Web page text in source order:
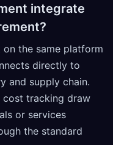
integrate
on the same platform
directly to
and supply chain.
cost tracking draw
or services
the standard